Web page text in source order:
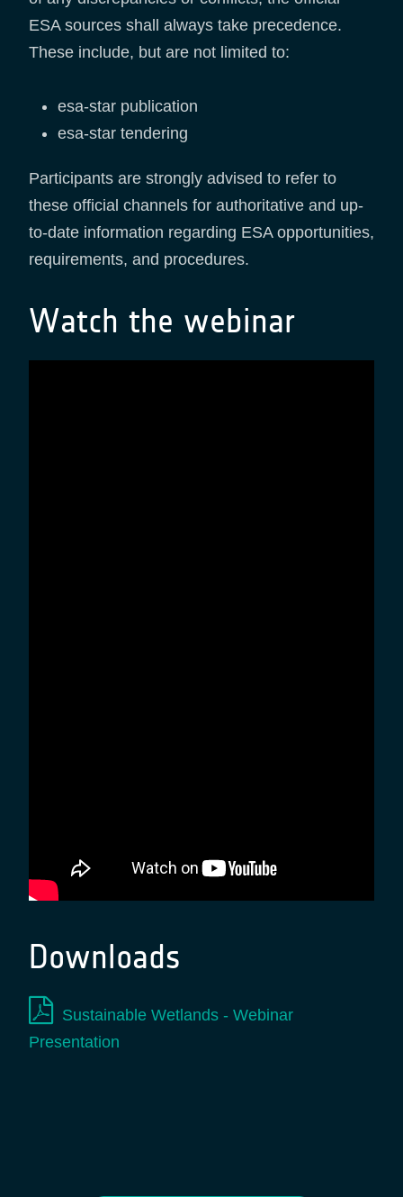
ESA sources shall always take precedence.
These include, but are not limited to:
esa-star publication
esa-star tendering
Participants are strongly advised to refer to
these official channels for authoritative and up-
to-date information regarding ESA opportunities,
requirements, and procedures.
Watch the webinar
Downloads
Sustainable Wetlands - Webinar
Presentation